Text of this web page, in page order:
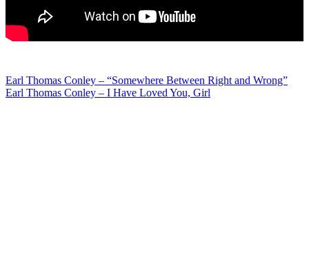
Post
Earl Thomas Conley – “Somewhere Between Right and Wrong”
Earl Thomas Conley – I Have Loved You, Girl